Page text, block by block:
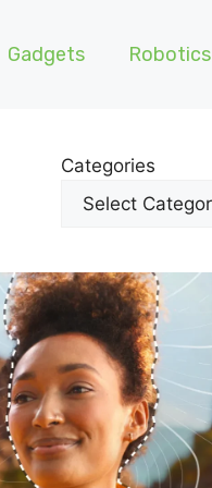
Gadgets Robotics
Categories